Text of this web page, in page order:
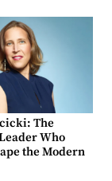
The
Who
the Modern